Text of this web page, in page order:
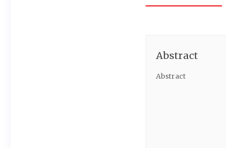
Abstract
Abstract